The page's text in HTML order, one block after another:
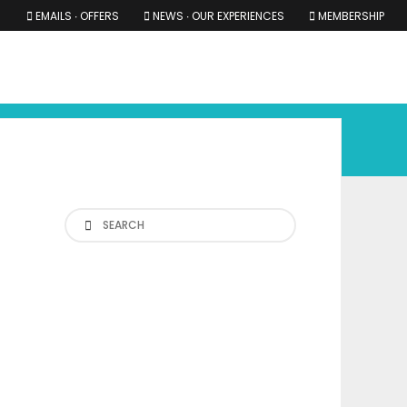
EMAILS ∙ OFFERS NEWS ∙ OUR EXPERIENCES MEMBERSHIP
Search